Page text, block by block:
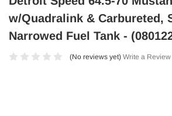
w/Quadralink & Carbureted,
Narrowed Fuel Tank -
(No reviews yet) Write a Review